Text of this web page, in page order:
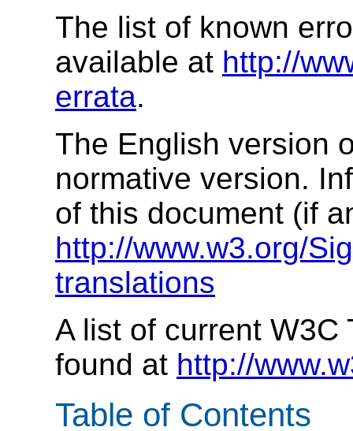
The list of known
available at http://
errata.
The English version
normative version.
of this document (if
http://www.w3.org/
translations
A list of current W3C
found at http://
Table of Contents